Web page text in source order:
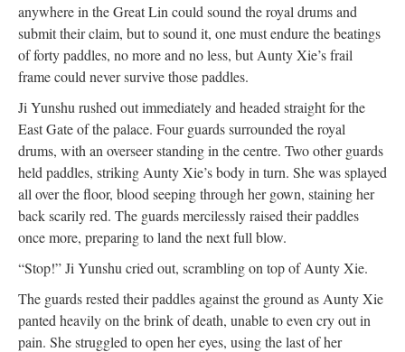
anywhere in the Great Lin could sound the royal drums and
submit their claim, but to sound it, one must endure the beatings
of forty paddles, no more and no less, but Aunty Xie’s frail
frame could never survive those paddles.
Ji Yunshu rushed out immediately and headed straight for the
East Gate of the palace. Four guards surrounded the royal
drums, with an overseer standing in the centre. Two other guards
held paddles, striking Aunty Xie’s body in turn. She was splayed
all over the floor, blood seeping through her gown, staining her
back scarily red. The guards mercilessly raised their paddles
once more, preparing to land the next full blow.
“Stop!” Ji Yunshu cried out, scrambling on top of Aunty Xie.
The guards rested their paddles against the ground as Aunty Xie
panted heavily on the brink of death, unable to even cry out in
pain. She struggled to open her eyes, using the last of her